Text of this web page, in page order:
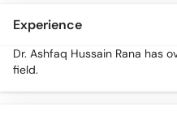
Experience
Dr. Ashfaq Hussain Rana has
field.